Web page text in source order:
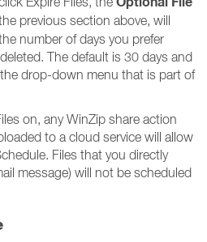
previous section above, will
number of days you prefer
The default is 30 days and
drop-down menu that is part of
on, any WinZip share action
to a cloud service will allow
Files that you directly
message) will not be scheduled